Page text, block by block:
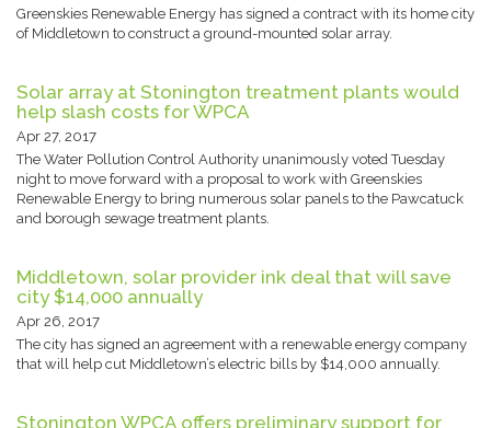
Greenskies Renewable Energy has signed a contract with its home city
of Middletown to construct a ground-mounted solar array.
Solar array at Stonington treatment plants would
help slash costs for WPCA
Apr 27, 2017
The Water Pollution Control Authority unanimously voted Tuesday
night to move forward with a proposal to work with Greenskies
Renewable Energy to bring numerous solar panels to the Pawcatuck
and borough sewage treatment plants.
Middletown, solar provider ink deal that will save
city $14,000 annually
Apr 26, 2017
The city has signed an agreement with a renewable energy company
that will help cut Middletown’s electric bills by $14,000 annually.
Stonington WPCA offers preliminary support for